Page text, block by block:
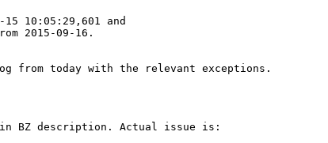
10:05:29,601 and
2015-09-16.
from today with the relevant exceptions.
BZ description. Actual issue is: